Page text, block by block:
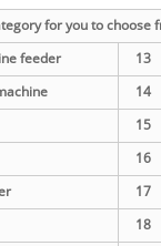
for you to choose
feeder
13
14
15
16
17
18